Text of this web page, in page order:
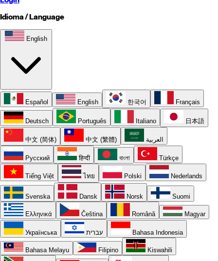
Idioma / Language
English
Español English 한국어 Français
Deutsch Português Italiano 日本語
中文 (简体) 中文 (繁體) العربية
Русский हिन्दी বাংলা Türkçe
Tiếng Việt ไทย Polski Nederlands
Svenska Dansk Norsk Suomi
Ελληνικά Čeština Română Magyar
Українська עברית Bahasa Indonesia
Bahasa Melayu Filipino Kiswahili